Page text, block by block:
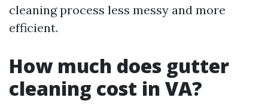
cleaning process less messy and more
efficient.
How much does gutter
cleaning cost in VA?